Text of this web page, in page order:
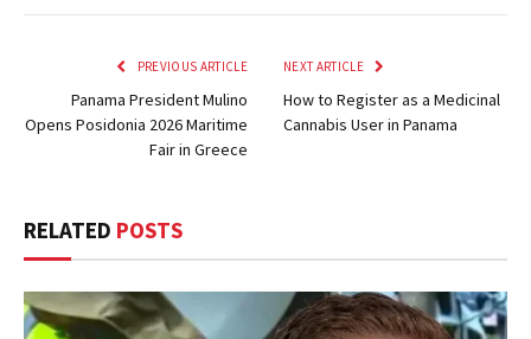
PREVIOUS ARTICLE
Panama President Mulino
Opens Posidonia 2026 Maritime
Fair in Greece
NEXT ARTICLE
How to Register as a Medicinal
Cannabis User in Panama
RELATED POSTS